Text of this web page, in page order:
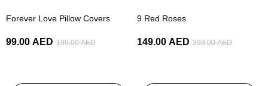
Forever Love Pillow Covers
199.00AED
99.00 AED
9 Red Roses
299.00AED
149.00 AED